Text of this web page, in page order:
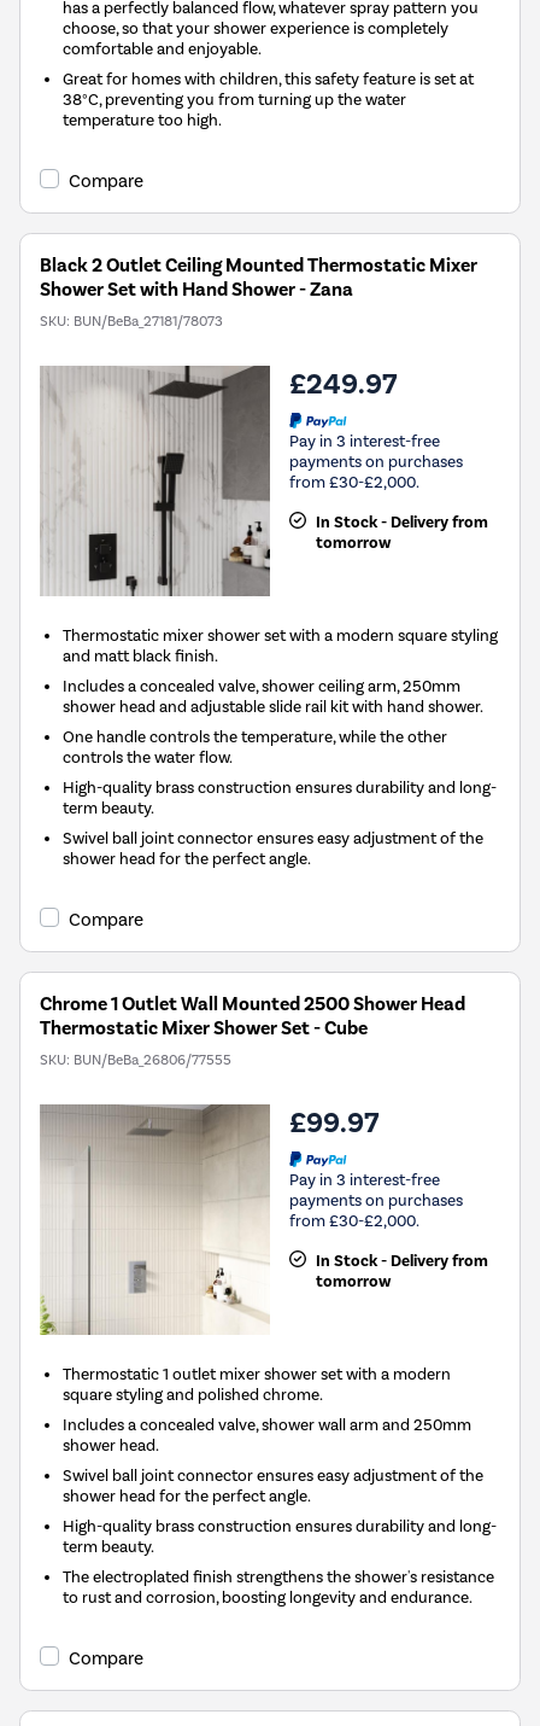
has a perfectly balanced flow, whatever spray pattern you
choose, so that your shower experience is completely
comfortable and enjoyable.
Great for homes with children, this safety feature is set at
38°C, preventing you from turning up the water
temperature too high.
Compare
Black 2 Outlet Ceiling Mounted Thermostatic Mixer
Shower Set with Hand Shower - Zana
SKU: BUN/BeBa_27181/78073
£249.97
Pay in 3 interest-free
payments on purchases
from £30-£2,000.
In Stock - Delivery from
tomorrow
Thermostatic mixer shower set with a modern square styling
and matt black finish.
Includes a concealed valve, shower ceiling arm, 250mm
shower head and adjustable slide rail kit with hand shower.
One handle controls the temperature, while the other
controls the water flow.
High-quality brass construction ensures durability and long-
term beauty.
Swivel ball joint connector ensures easy adjustment of the
shower head for the perfect angle.
Compare
Chrome 1 Outlet Wall Mounted 2500 Shower Head
Thermostatic Mixer Shower Set - Cube
SKU: BUN/BeBa_26806/77555
£99.97
Pay in 3 interest-free
payments on purchases
from £30-£2,000.
In Stock - Delivery from
tomorrow
Thermostatic 1 outlet mixer shower set with a modern
square styling and polished chrome.
Includes a concealed valve, shower wall arm and 250mm
shower head.
Swivel ball joint connector ensures easy adjustment of the
shower head for the perfect angle.
High-quality brass construction ensures durability and long-
term beauty.
The electroplated finish strengthens the shower's resistance
to rust and corrosion, boosting longevity and endurance.
Compare